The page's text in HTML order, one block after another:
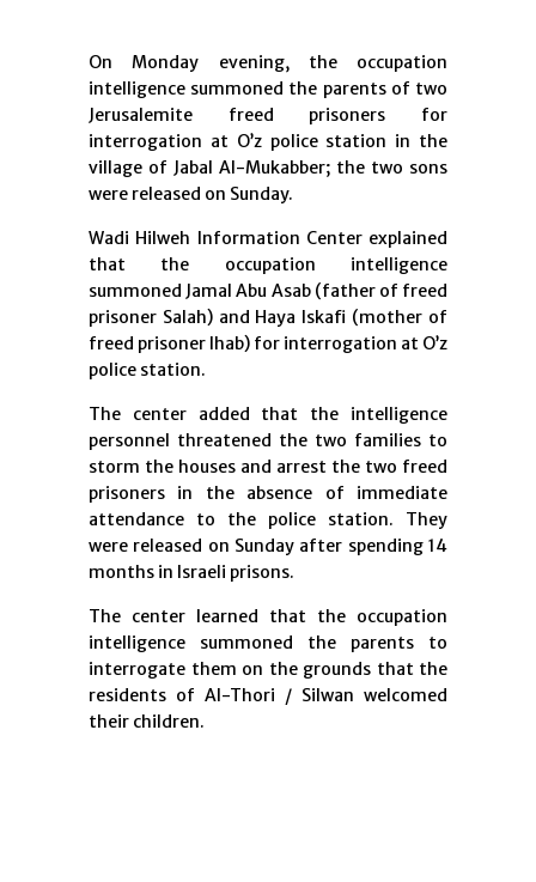
On Monday evening, the occupation
intelligence summoned the parents of two
Jerusalemite freed prisoners for
interrogation at O’z police station in the
village of Jabal Al-Mukabber; the two sons
were released on Sunday.
Wadi Hilweh Information Center explained
that the occupation intelligence
summoned Jamal Abu Asab (father of freed
prisoner Salah) and Haya Iskafi (mother of
freed prisoner Ihab) for interrogation at O’z
police station.
The center added that the intelligence
personnel threatened the two families to
storm the houses and arrest the two freed
prisoners in the absence of immediate
attendance to the police station. They
were released on Sunday after spending 14
months in Israeli prisons.
The center learned that the occupation
intelligence summoned the parents to
interrogate them on the grounds that the
residents of Al-Thori / Silwan welcomed
their children.